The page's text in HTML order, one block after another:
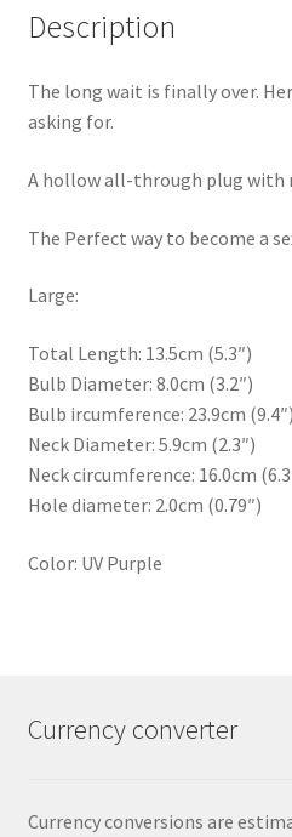
Description
The long wait is finally over.
asking for.
A hollow all-through plug with
The Perfect way to become a
Large:
Total Length: 13.5cm (5.3″)
Bulb Diameter: 8.0cm (3.2″)
Bulb ircumference: 23.9cm (9.4″)
Neck Diameter: 5.9cm (2.3″)
Neck circumference: 16.0cm
Hole diameter: 2.0cm (0.79″)
Color: UV Purple
Currency converter
Currency conversions are